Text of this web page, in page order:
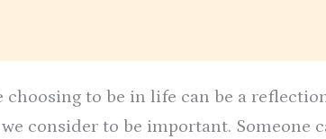
choosing to be in life can be a
consider to be important. Someone